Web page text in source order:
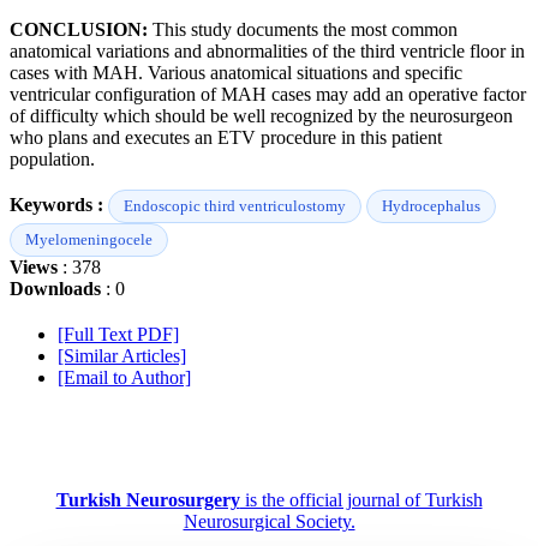
CONCLUSION: This study documents the most common
anatomical variations and abnormalities of the third ventricle floor in
cases with MAH. Various anatomical situations and specific
ventricular configuration of MAH cases may add an operative factor
of difficulty which should be well recognized by the neurosurgeon
who plans and executes an ETV procedure in this patient
population.
Keywords : Endoscopic third ventriculostomy
Hydrocephalus
Myelomeningocele
Views : 378
Downloads : 0
[Full Text PDF]
[Similar Articles]
[Email to Author]
Turkish Neurosurgeryis the official journal of Turkish
Neurosurgical Society.